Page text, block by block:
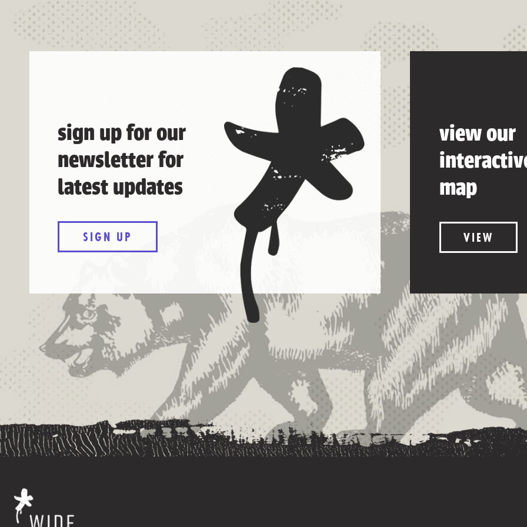
sign up for our
newsletter for
latest updates
SIGN UP
view our
map
VIEW